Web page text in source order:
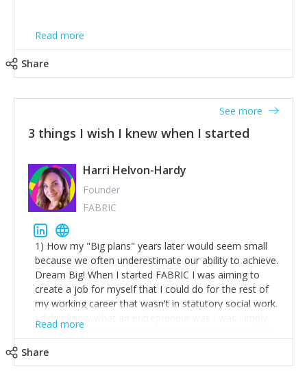
Read more
Share
3 things I wish I knew when I started
See more
Harri Helvon-Hardy
Founder
FABRIC
1) How my "Big plans" years later would seem small
because we often underestimate our ability to achieve.
Dream Big! When I started FABRIC I was aiming to
create a job for myself that I could do for the rest of
my working career that wasn't in statutory social work.
I didn't know what an entrepreneur was I was simply
trying to find a way to have a job where I was making
Read more
Share